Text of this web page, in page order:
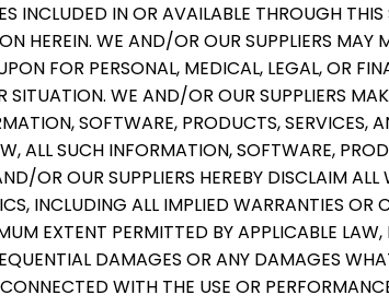
INCLUDED IN OR AVAILABLE THROUGH
HEREIN. WE AND/OR OUR SUPPLIERS
FOR PERSONAL, MEDICAL, LEGAL, OR
WE AND/OR OUR SUPPLIERS
SOFTWARE, PRODUCTS, SERVICES,
ALL SUCH INFORMATION, SOFTWARE,
OR OUR SUPPLIERS HEREBY DISCLAIM
INCLUDING ALL IMPLIED WARRANTIES
EXTENT PERMITTED BY APPLICABLE
DAMAGES OR ANY DAMAGES
WITH THE USE OR